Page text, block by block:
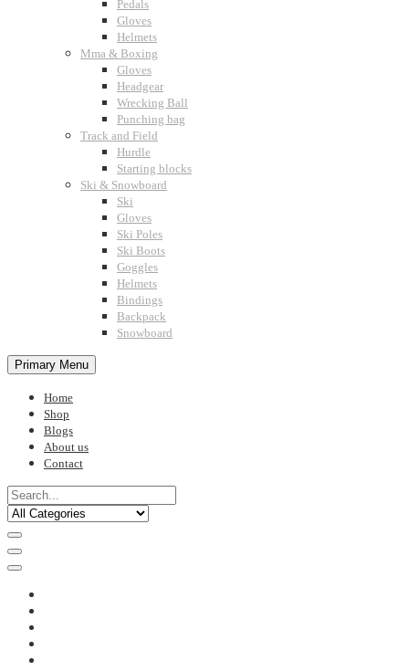
Pedals
Gloves
Helmets
Mma & Boxing
Gloves
Headgear
Wrecking Ball
Punching bag
Track and Field
Hurdle
Starting blocks
Ski & Snowboard
Ski
Gloves
Ski Poles
Ski Boots
Goggles
Helmets
Bindings
Backpack
Snowboard
Primary Menu
Home
Shop
Blogs
About us
Contact